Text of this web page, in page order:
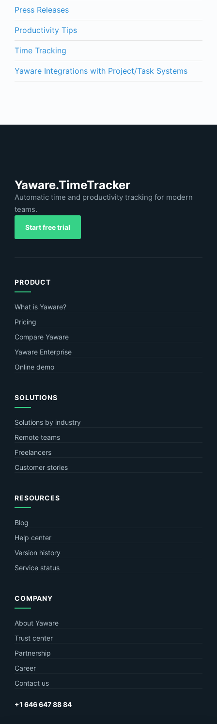
Press Releases
Productivity Tips
Time Tracking
Yaware Integrations with Project/Task Systems
Yaware.TimeTracker
Automatic time and productivity tracking for modern
teams.
Start free trial
PRODUCT
What is Yaware?
Pricing
Compare Yaware
Yaware Enterprise
Online demo
SOLUTIONS
Solutions by industry
Remote teams
Freelancers
Customer stories
RESOURCES
Blog
Help center
Version history
Service status
COMPANY
About Yaware
Trust center
Partnership
Career
Contact us
+1 646 647 88 84